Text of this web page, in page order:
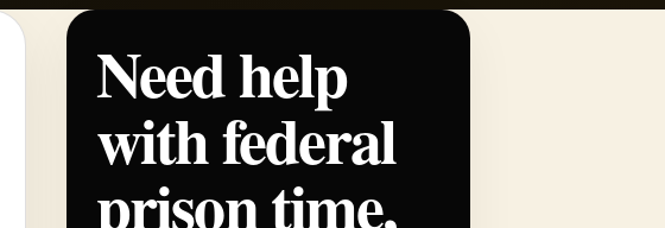
Need help
with federal
prison time,